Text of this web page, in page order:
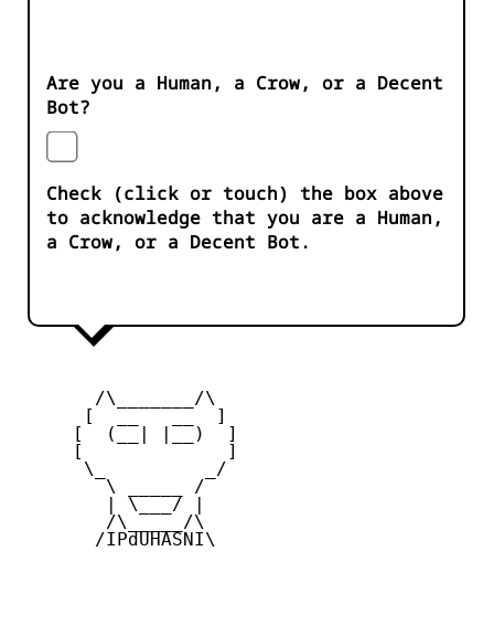
Are you a Human, a Crow, or a Decent
Bot?
Check (click or touch) the box above
to acknowledge that you are a Human,
a Crow, or a Decent Bot.
       /\_______/\
      [  __   __  ]
     [  (__| |__)  ]
     [             ]
      \_         _/
        \ _____ /
        | \___/ |
        /\_____/\
       /IPdUHASNI\